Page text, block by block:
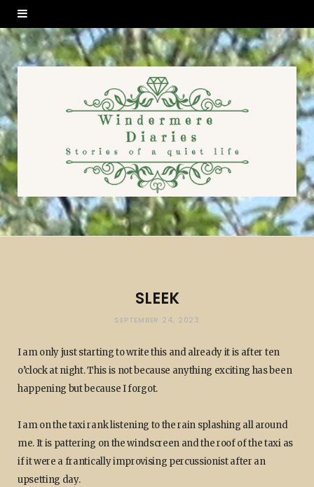
SLEEK
SEPTEMBER 24, 2023
I am only just starting to write this and already it is after ten
o’clock at night. This is not because anything exciting has been
happening but because I forgot.
I am on the taxi rank listening to the rain splashing all around
me. It is pattering on the windscreen and the roof of the taxi as
if it were a frantically improvising percussionist after an
upsetting day.